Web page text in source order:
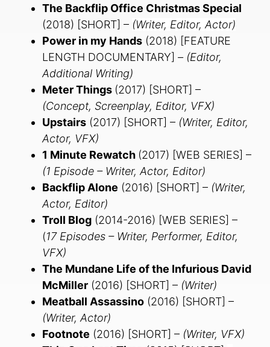
The Backflip Office Christmas Special
(2018) [SHORT] – (Writer, Editor, Actor)
Power in my Hands (2018) [FEATURE
LENGTH DOCUMENTARY]– (Editor,
Additional Writing)
Meter Things (2017) [SHORT] –
(Concept, Screenplay, Editor, VFX)
Upstairs (2017) [SHORT] – (Writer, Editor,
Actor, VFX)
1 Minute Rewatch (2017) [WEB SERIES] –
(1 Episode – Writer, Actor, Editor)
Backflip Alone (2016) [SHORT] – (Writer,
Actor, Editor)
Troll Blog (2014-2016) [WEB SERIES] –
(17 Episodes – Writer, Performer, Editor,
VFX)
The Mundane Life of the Infurious David
McMiller (2016) [SHORT] – (Writer)
Meatball Assassino (2016) [SHORT] –
(Writer, Actor)
Footnote (2016) [SHORT] – (Writer, VFX)